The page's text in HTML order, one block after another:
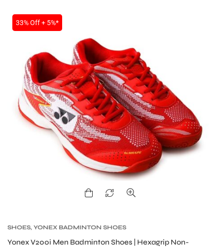
33% Off + 5%*
SHOES, YONEX BADMINTON SHOES
Yonex V200i Men Badminton Shoes | Hexagrip Non-